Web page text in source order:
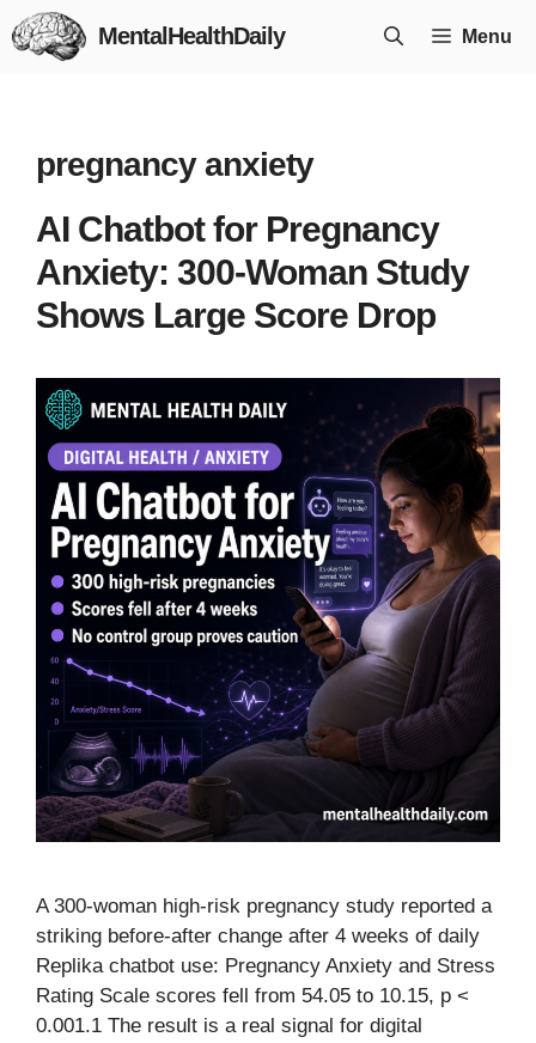
Skip
to
MentalHealthDaily Menu
pregnancy anxiety
AI Chatbot for Pregnancy
Anxiety: 300-Woman Study
Shows Large Score Drop
A 300-woman high-risk pregnancy study reported a
striking before-after change after 4 weeks of daily
Replika chatbot use: Pregnancy Anxiety and Stress
Rating Scale scores fell from 54.05 to 10.15, p <
0.001.1 The result is a real signal for digital